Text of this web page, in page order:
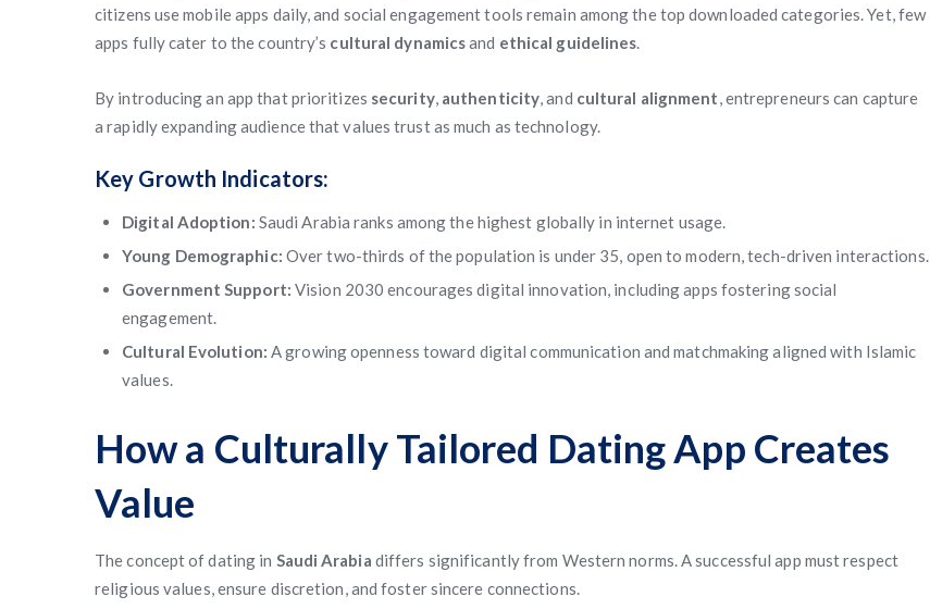
citizens use mobile apps daily, and social engagement tools remain among the top downloaded categories. Yet, few
apps fully cater to the country’s cultural dynamicsand ethical guidelines.
By introducing an app that prioritizes security, authenticity, and cultural alignment, entrepreneurs can capture
a rapidly expanding audience that values trust as much as technology.
Key Growth Indicators:
Digital Adoption: Saudi Arabia ranks among the highest globally in internet usage.
Young Demographic: Over two-thirds of the population is under 35, open to modern, tech-driven interactions.
Government Support: Vision 2030 encourages digital innovation, including apps fostering social
engagement.
Cultural Evolution: A growing openness toward digital communication and matchmaking aligned with Islamic
values.
How a Culturally Tailored Dating App Creates
Value
The concept of dating in Saudi Arabia differs significantly from Western norms. A successful app must respect
religious values, ensure discretion, and foster sincere connections.